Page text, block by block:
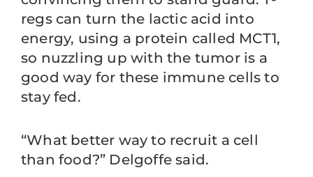
regs can turn the lactic acid into
energy, using a protein called MCT1,
so nuzzling up with the tumor is a
good way for these immune cells to
stay fed.
“What better way to recruit a cell
than food?” Delgoffe said.